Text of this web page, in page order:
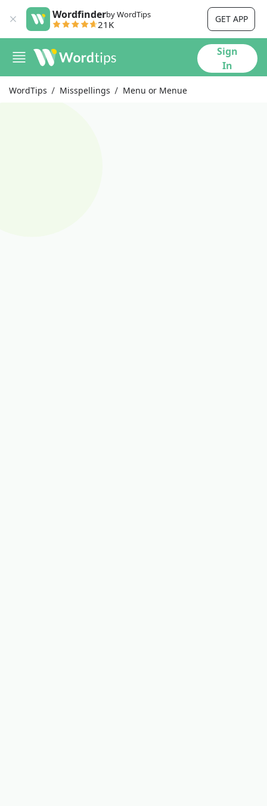
Wordfinderby WordTips
21K GET APP
Sign
In
WordTips Misspellings Menu or Menue